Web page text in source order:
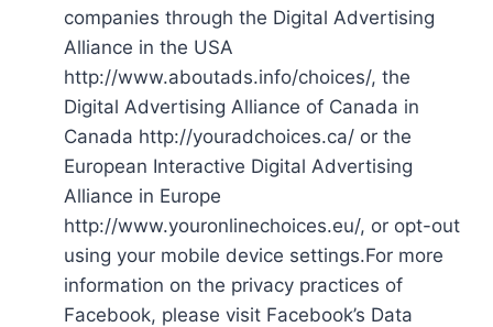
companies through the Digital Advertising
Alliance in the USA
http://www.aboutads.info/choices/, the
Digital Advertising Alliance of Canada in
Canada http://youradchoices.ca/ or the
European Interactive Digital Advertising
Alliance in Europe
http://www.youronlinechoices.eu/, or opt-out
using your mobile device settings.For more
information on the privacy practices of
Facebook, please visit Facebook’s Data